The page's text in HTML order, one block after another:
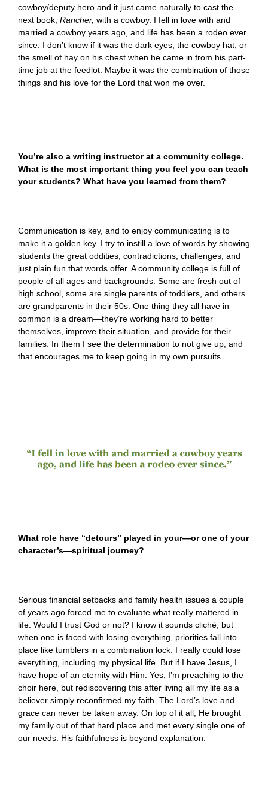
cowboy/deputy hero and it just came naturally to cast the
next book, Rancher, with a cowboy. I fell in love with and
married a cowboy years ago, and life has been a rodeo ever
since. I don’t know if it was the dark eyes, the cowboy hat, or
the smell of hay on his chest when he came in from his part-
time job at the feedlot. Maybe it was the combination of those
things and his love for the Lord that won me over.
You’re also a writing instructor at a community college.
What is the most important thing you feel you can teach
your students? What have you learned from them?
Communication is key, and to enjoy communicating is to
make it a golden key. I try to instill a love of words by showing
students the great oddities, contradictions, challenges, and
just plain fun that words offer. A community college is full of
people of all ages and backgrounds. Some are fresh out of
high school, some are single parents of toddlers, and others
are grandparents in their 50s. One thing they all have in
common is a dream—they’re working hard to better
themselves, improve their situation, and provide for their
families. In them I see the determination to not give up, and
that encourages me to keep going in my own pursuits.
What role have “detours” played in your—or one of your
character’s—spiritual journey?
Serious financial setbacks and family health issues a couple
of years ago forced me to evaluate what really mattered in
life. Would I trust God or not? I know it sounds cliché, but
when one is faced with losing everything, priorities fall into
place like tumblers in a combination lock. I really could lose
everything, including my physical life. But if I have Jesus, I
have hope of an eternity with Him. Yes, I’m preaching to the
choir here, but rediscovering this after living all my life as a
believer simply reconfirmed my faith. The Lord’s love and
grace can never be taken away. On top of it all, He brought
my family out of that hard place and met every single one of
our needs. His faithfulness is beyond explanation.